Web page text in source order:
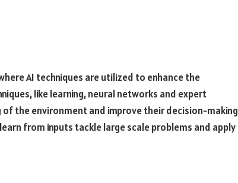
AI techniques are utilized to enhance the
like learning, neural networks and expert
of the environment and improve their decision-making
from inputs tackle large scale problems and apply